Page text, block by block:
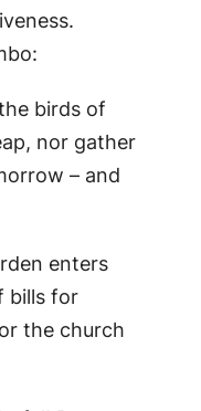
birds of
nor gather
– and
enters
bills for
the church